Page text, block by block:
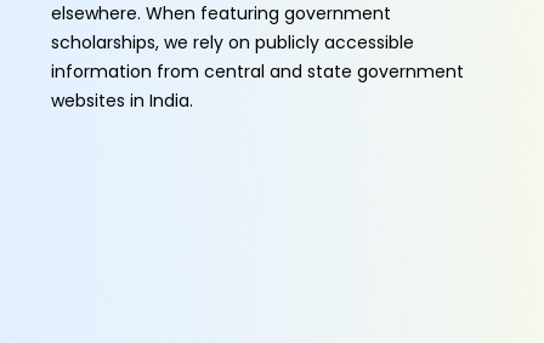
elsewhere. When featuring government
scholarships, we rely on publicly accessible
information from central and state government
websites in India.